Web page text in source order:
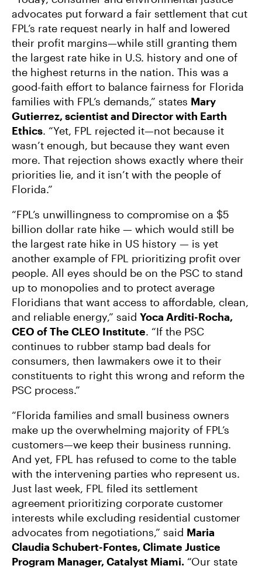
advocates put forward a fair settlement that cut
FPL’s rate request nearly in half and lowered
their profit margins—while still granting them
the largest rate hike in U.S. history and one of
the highest returns in the nation. This was a
good-faith effort to balance fairness for Florida
families with FPL’s demands,” states Mary
Gutierrez, scientist and Director with Earth
Ethics. “Yet, FPL rejected it—not because it
wasn’t enough, but because they want even
more. That rejection shows exactly where their
priorities lie, and it isn’t with the people of
Florida.”
“FPL’s unwillingness to compromise on a $5
billion dollar rate hike — which would still be
the largest rate hike in US history — is yet
another example of FPL prioritizing profit over
people. All eyes should be on the PSC to stand
up to monopolies and to protect average
Floridians that want access to affordable, clean,
and reliable energy,” said Yoca Arditi-Rocha,
CEO of The CLEO Institute. “If the PSC
continues to rubber stamp bad deals for
consumers, then lawmakers owe it to their
constituents to right this wrong and reform the
PSC process.”
“Florida families and small business owners
make up the overwhelming majority of FPL’s
customers—we keep their business running.
And yet, FPL has refused to come to the table
with the intervening parties who represent us.
Just last week, FPL filed its settlement
agreement prioritizing corporate customer
interests while excluding residential customer
advocates from negotiations,” said Maria
Claudia Schubert-Fontes, Climate Justice
Program Manager, Catalyst Miami. “Our state